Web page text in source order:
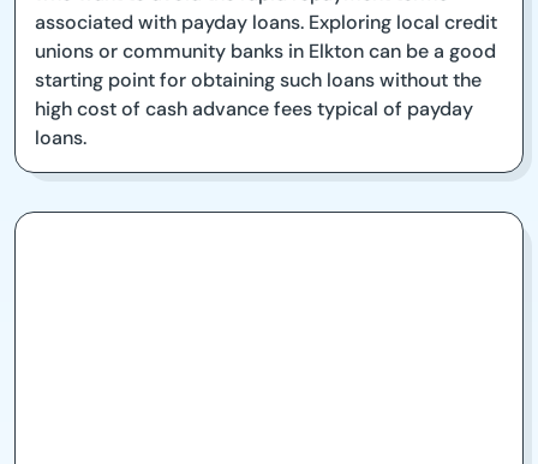
associated with payday loans. Exploring local credit
unions or community banks in Elkton can be a good
starting point for obtaining such loans without the
high cost of cash advance fees typical of payday
loans.